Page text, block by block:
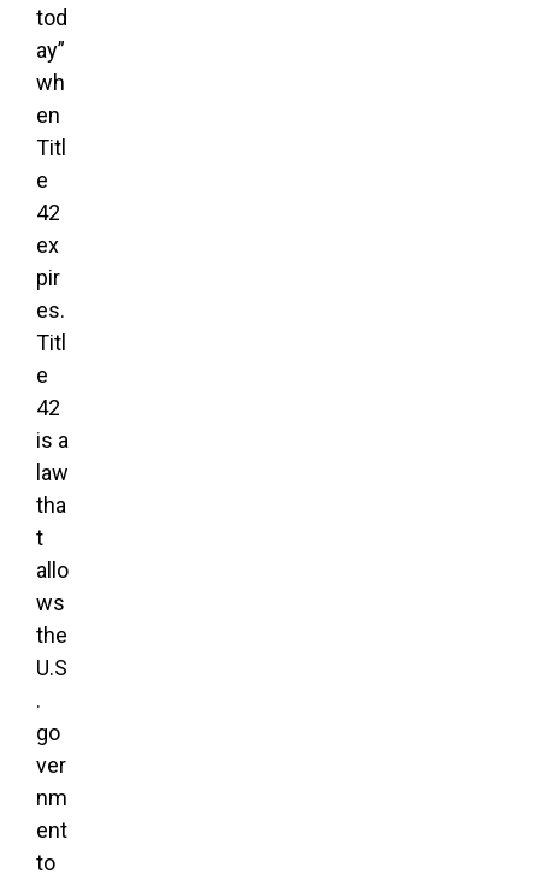
tod
ay”
wh
en
Titl
e
42
ex
pir
es.
Titl
e
42
is a
law
tha
t
allo
ws
the
U.S
.
go
ver
nm
ent
to